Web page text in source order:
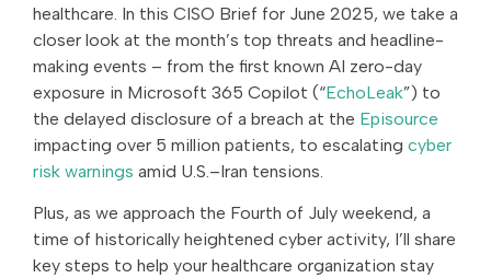
healthcare. In this CISO Brief for June 2025, we take a
closer look at the month’s top threats and headline-
making events – from the first known AI zero-day
exposure in Microsoft 365 Copilot (“EchoLeak”) to
the delayed disclosure of a breach at the Episource
impacting over 5 million patients, to escalating cyber
risk warnings amid U.S.–Iran tensions.
Plus, as we approach the Fourth of July weekend, a
time of historically heightened cyber activity, I’ll share
key steps to help your healthcare organization stay